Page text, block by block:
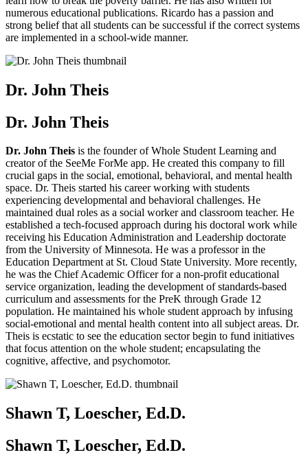
numerous educational publications. Ricardo has a passion and
strong belief that all students can be successful if the correct systems
are implemented in a school-wide manner.
Dr. John Theis
Dr. John Theis
Dr. John Theis is the founder of Whole Student Learning and
creator of the SeeMe ForMe app. He created this company to fill
crucial gaps in the social, emotional, behavioral, and mental health
space. Dr. Theis started his career working with students
experiencing developmental and behavioral challenges. He
maintained dual roles as a social worker and classroom teacher. He
established a tech-focused approach during his doctoral work while
receiving his Education Administration and Leadership doctorate
from the University of Minnesota. He was a professor in the
Education Department at St. Cloud State University. More recently,
he was the Chief Academic Officer for a non-profit educational
service organization, leading the development of standards-based
curriculum and assessments for the PreK through Grade 12
population. He maintained his whole student approach by infusing
social-emotional and mental health content into all subject areas. Dr.
Theis is ecstatic to see the education sector begin to fund initiatives
that focus attention on the whole student; encapsulating the
cognitive, affective, and psychomotor.
Shawn T, Loescher, Ed.D.
Shawn T, Loescher, Ed.D.